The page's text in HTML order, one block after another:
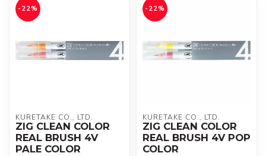
-22%
KURETAKE CO., LTD.
ZIG CLEAN COLOR
REAL BRUSH 4V
PALE COLOR
-22%
KURETAKE CO., LTD.
ZIG CLEAN COLOR
REAL BRUSH 4V POP
COLOR